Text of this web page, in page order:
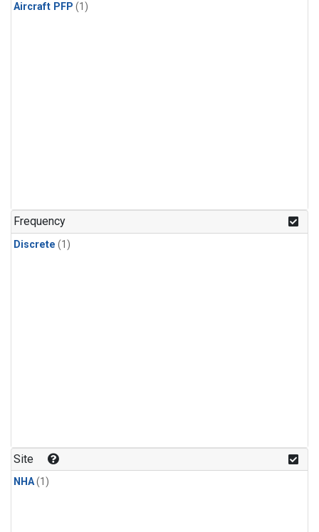
Aircraft PFP (1)
Frequency
Discrete (1)
Site
NHA(1)